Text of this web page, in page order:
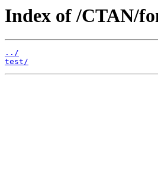
Index of /CTAN/
../
test/